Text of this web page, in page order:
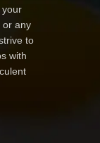
your
or any
to
with